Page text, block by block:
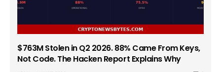
$763M Stolen in Q2 2026. 88% Came From Keys,
Not Code. The Hacken Report Explains Why